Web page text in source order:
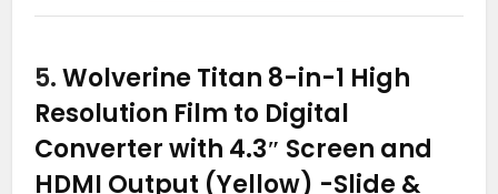
5.Wolverine Titan 8-in-1 High
Resolution Film to Digital
Converter with 4.3″ Screen and
HDMI Output (Yellow) -Slide &